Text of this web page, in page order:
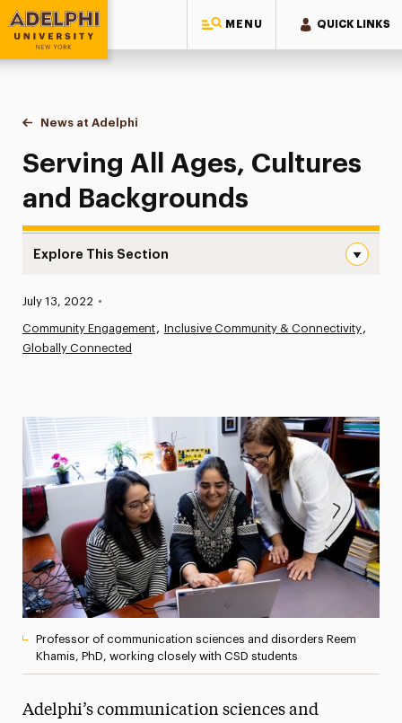
MENU QUICK LINKS
Adelphi University
You are here:
Home
News at Adelphi
Serving All Ages, Cultures and Backgrounds
Serving All Ages, Cultures
and Backgrounds
Explore This Section
News
Athletics News
Media Experts & Resources
President’s Newsletter
Research Magazine
The Delphian: Student Newspaper
Published:
July 13, 2022 •
Community Engagement
Inclusive Community & Connectivity
Globally Connected
Professor of communication sciences and disorders Reem
Khamis, PhD, working closely with CSD students
Adelphi’s communication sciences and